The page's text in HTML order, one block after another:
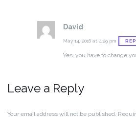
David
May 14, 2016 at 4:29 pm
Yes, you have to change
Leave a Reply
Your email address will not be published.